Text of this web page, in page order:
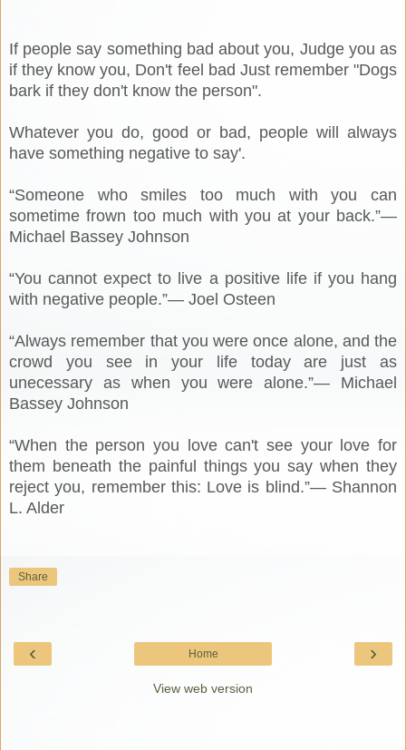
If people say something bad about you, Judge you as
if they know you, Don't feel bad Just remember "Dogs
bark if they don't know the person".
Whatever you do, good or bad, people will always
have something negative to say'.
“Someone who smiles too much with you can
sometime frown too much with you at your back.”―
Michael Bassey Johnson
“You cannot expect to live a positive life if you hang
with negative people.”― Joel Osteen
“Always remember that you were once alone, and the
crowd you see in your life today are just as
unecessary as when you were alone.”― Michael
Bassey Johnson
“When the person you love can't see your love for
them beneath the painful things you say when they
reject you, remember this: Love is blind.”― Shannon
L. Alder
Share
‹ ›
Home
View web version